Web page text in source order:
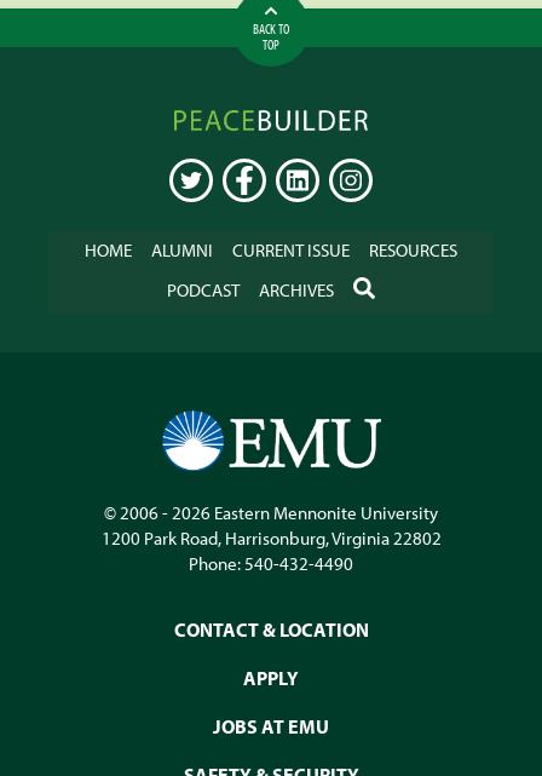
BACK TO
TOP
Peacebuilder
Online
TWITTER FACEBOOKLINKEDININSTAGRAM
HOME ALUMNI CURRENT ISSUE
RESOURCES
PODCAST
ARCHIVES SEARCH
© 2006 - 2026 Eastern Mennonite University
1200 Park Road, Harrisonburg,Virginia22802
Phone:540-432-4490
CONTACT & LOCATION
APPLY
JOBS AT EMU